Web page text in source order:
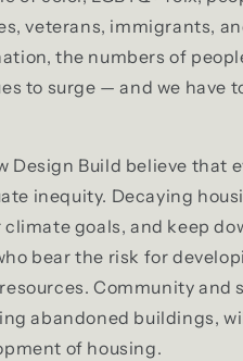
veterans, immigrants,
the numbers of
to surge — and we have
Build believe that
inequity. Decaying
goals, and keep
bear the risk for
Community and
abandoned buildings,
of housing.